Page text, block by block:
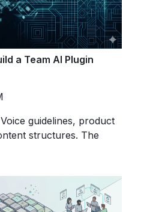
a Team AI Plugin
guidelines, product
structures. The